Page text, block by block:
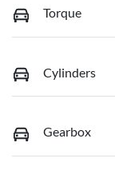
Torque
Cylinders
Gearbox